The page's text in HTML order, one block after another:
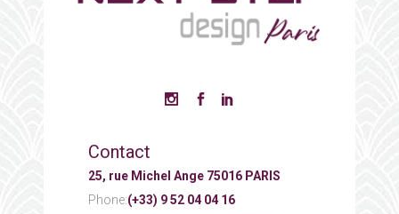
Contact
25, rue Michel Ange 75016 PARIS
Phone:(+33) 9 52 04 04 16